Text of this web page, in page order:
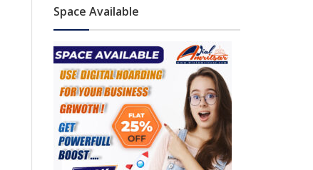
Space Available